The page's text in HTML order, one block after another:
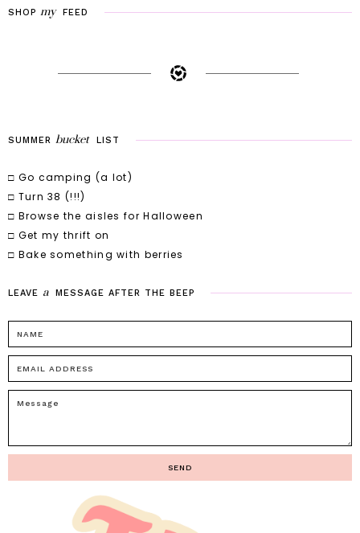
SHOP my FEED
SUMMER bucket LIST
□ Go camping (a lot)
□ Turn 38 (!!!)
□ Browse the aisles for Halloween
□ Get my thrift on
□ Bake something with berries
LEAVE a MESSAGE AFTER THE BEEP